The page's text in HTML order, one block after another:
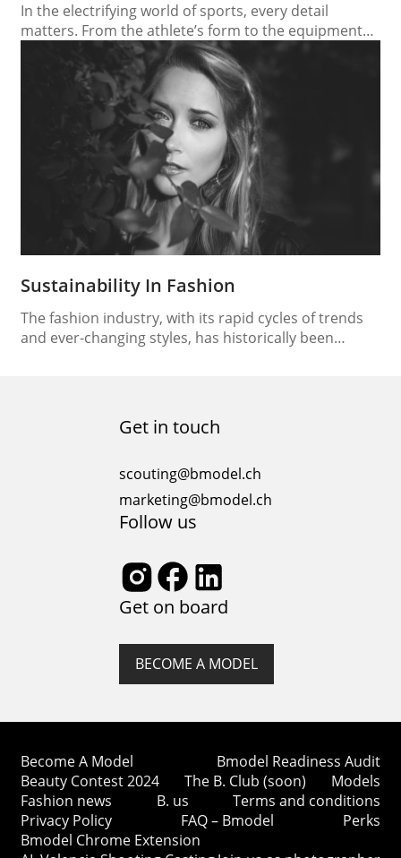
In the electrifying world of sports, every detail
matters. From the athlete’s form to the equipment
they use, each component plays a crucial role in their
performance. Among these elements, shoes stand
out as one of the most vital, providing athletes with
the foundation to push their limits and reach new
heights. Nowhere is this…
Sustainability In Fashion
The fashion industry, with its rapid cycles of trends
and ever-changing styles, has historically been
has taken center stage. As consumers become more
conscious of their environmental footprint, the
Get in touch
scouting@bmodel.ch
marketing@bmodel.ch
Follow us
Get on board
BECOME A MODEL
Become A Model
Bmodel Readiness Audit
Beauty Contest 2024
The B. Club (soon)
Models
Fashion news
B. us
Terms and conditions
Privacy Policy
FAQ – Bmodel
Perks
Bmodel Chrome Extension